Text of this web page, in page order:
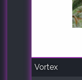
Vortex